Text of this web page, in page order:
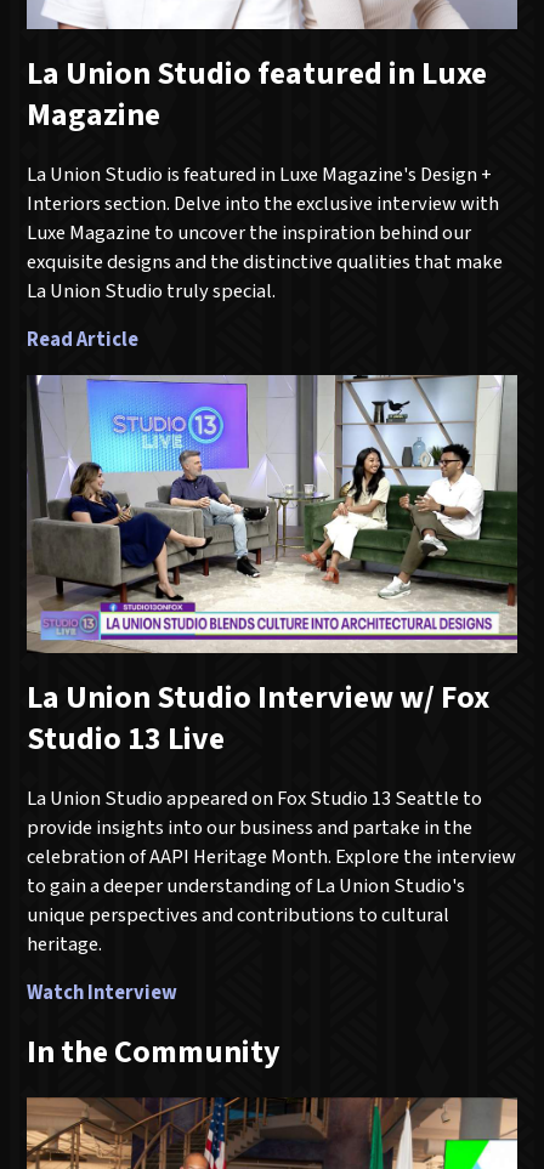
La Union Studio featured in Luxe
Magazine
La Union Studio is featured in Luxe Magazine's Design +
Interiors section. Delve into the exclusive interview with
Luxe Magazine to uncover the inspiration behind our
exquisite designs and the distinctive qualities that make
La Union Studio truly special.
Read Article
La Union Studio Interview w/ Fox
Studio 13 Live
La Union Studio appeared on Fox Studio 13 Seattle to
provide insights into our business and partake in the
celebration of AAPI Heritage Month. Explore the interview
to gain a deeper understanding of La Union Studio's
unique perspectives and contributions to cultural
heritage.
Watch Interview
In the Community